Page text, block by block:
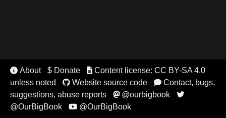
 About $ Donate Content license: CC BY-SA 4.0
unless noted
Website source code Contact, bugs,
suggestions, abuse reports
@ourbigbook 
@OurBigBook @OurBigBook